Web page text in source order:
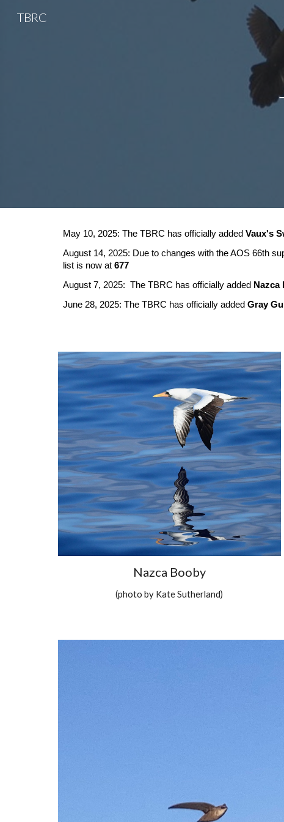
TBRC
May 10, 2025: The TBRC has officially added Vaux's
August 14, 2025: Due to changes with the AOS 66th
list is now at677
August 7, 2025: The TBRC has officially added Nazca
June 28, 2025: The TBRC has officially added Gray Gull
Nazca Booby
(photo by Kate Sutherland)